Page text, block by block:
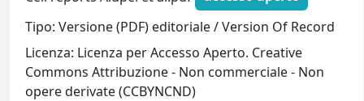
Tipo: Versione (PDF) editoriale / Version Of Record
Licenza: Licenza per Accesso Aperto. Creative
Commons Attribuzione - Non commerciale - Non
opere derivate (CCBYNCND)